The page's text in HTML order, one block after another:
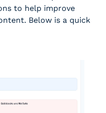
to help improve
Below is a quick